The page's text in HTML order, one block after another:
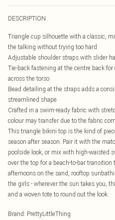
DESCRIPTION
Triangle cup silhouette with a classic,
the talking without trying too hard
Adjustable shoulder straps with slider
Tie-back fastening at the centre back
across the torso
Bead detailing at the straps adds a
streamlined shape
Crafted in a swim-ready fabric with
colour may transfer due to the fabric
This triangle bikini top is the kind of
season after season. Pair it with the
poolside look, or mix with high-waisted
over the top for a beach-to-bar
afternoons on the sand, rooftop
the girls - wherever the sun takes you,
and a woven tote to round out the look.
Brand: PrettyLittleThing